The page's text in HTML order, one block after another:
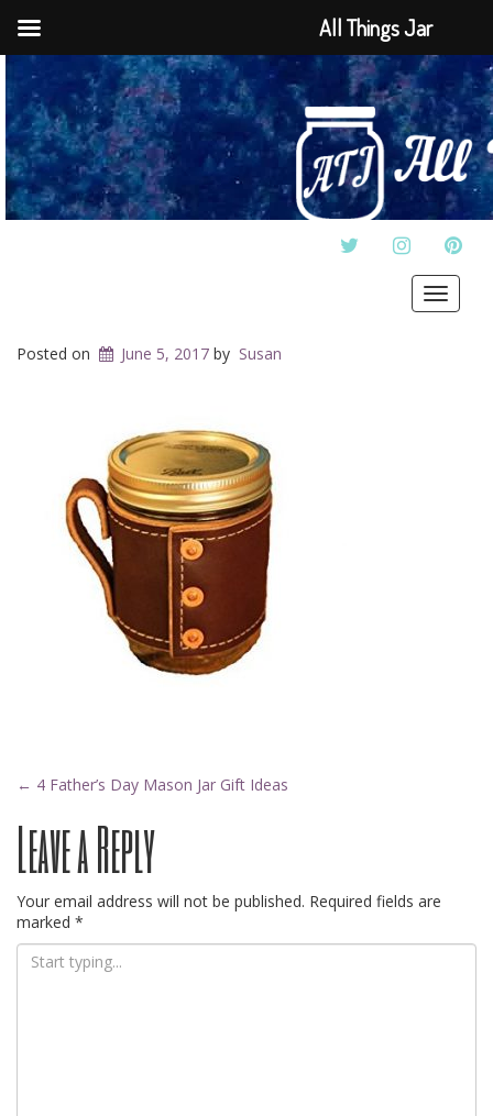
TWITTERINSTAGRAM
Toggle
Posted on
June 5, 2017 by Susan
Post
navigation
← 4 Father’s Day Mason Jar Gift Ideas
Leave a Reply
Your email address will not be published. Required fields are
marked *
All Things Jar